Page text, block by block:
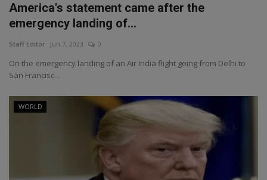
America's statement came after the
emergency landing of...
Staff Editor Jun 7, 2023 0
On the emergency landing of an Air India flight going from Delhi to
San Francisc...
WORLD